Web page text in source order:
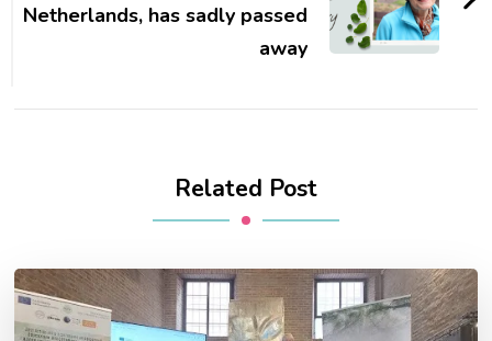
Netherlands, has sadly passed
away
Related Post